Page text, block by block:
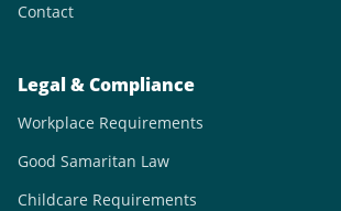
Contact
Legal & Compliance
Workplace Requirements
Good Samaritan Law
Childcare Requirements